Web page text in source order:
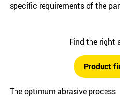
specific requirements of the
Find the right
Product
The optimum abrasive process